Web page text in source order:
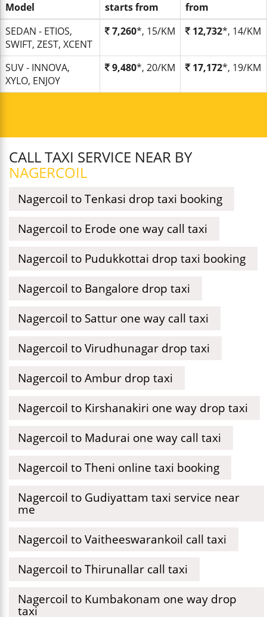
Model
starts from
from
SEDAN - ETIOS,
SWIFT, ZEST, XCENT
7,260*, 15/KM 12,732*, 14/KM
SUV - INNOVA,
XYLO, ENJOY
9,480*, 20/KM 17,172*, 19/KM
CALL TAXI SERVICE NEAR BY
NAGERCOIL
Nagercoil to Tenkasi drop taxi booking
Nagercoil to Erode one way call taxi
Nagercoil to Pudukkottai drop taxi booking
Nagercoil to Bangalore drop taxi
Nagercoil to Sattur one way call taxi
Nagercoil to Virudhunagar drop taxi
Nagercoil to Ambur drop taxi
Nagercoil to Kirshanakiri one way drop taxi
Nagercoil to Madurai one way call taxi
Nagercoil to Theni online taxi booking
Nagercoil to Gudiyattam taxi service near
me
Nagercoil to Vaitheeswarankoil call taxi
Nagercoil to Thirunallar call taxi
Nagercoil to Kumbakonam one way drop
taxi